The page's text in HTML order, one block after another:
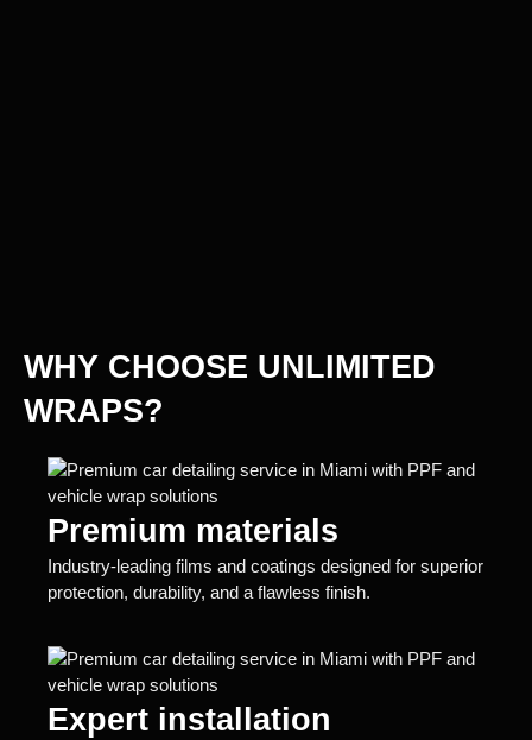
WHY CHOOSE UNLIMITED
WRAPS?
Premium materials
Industry-leading films and coatings designed for superior
protection, durability, and a flawless finish.
Expert installation